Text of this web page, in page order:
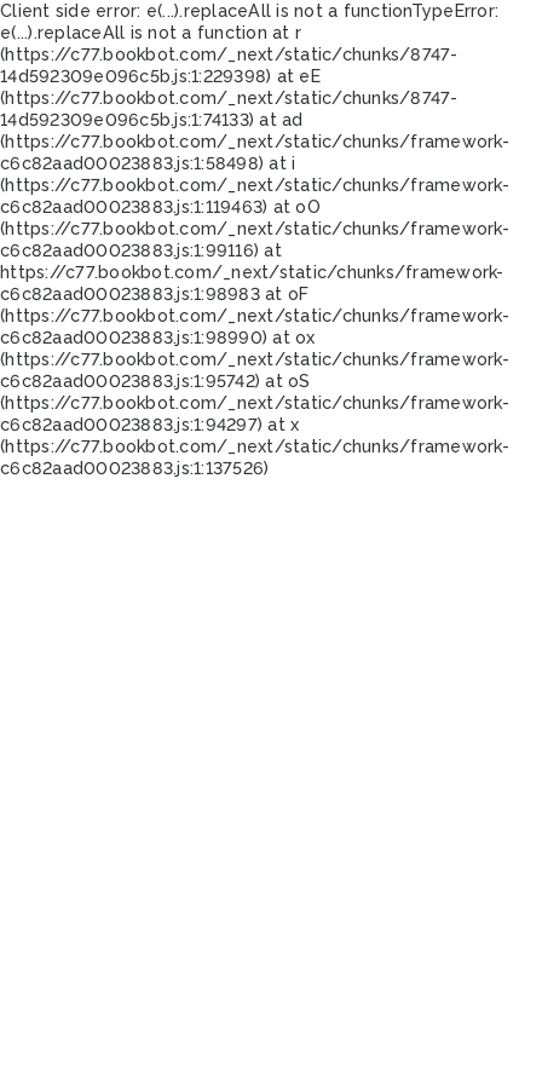
Client side error: e(...).replaceAll is not a functionTypeError:
e(...).replaceAll is not a function at r
(https://c77.bookbot.com/_next/static/chunks/8747-
14d592309e096c5b.js:1:229398) at eE
(https://c77.bookbot.com/_next/static/chunks/8747-
14d592309e096c5b.js:1:74133) at ad
(https://c77.bookbot.com/_next/static/chunks/framework-
c6c82aad00023883.js:1:58498) at i
(https://c77.bookbot.com/_next/static/chunks/framework-
c6c82aad00023883.js:1:119463) at oO
(https://c77.bookbot.com/_next/static/chunks/framework-
c6c82aad00023883.js:1:99116) at
https://c77.bookbot.com/_next/static/chunks/framework-
c6c82aad00023883.js:1:98983 at oF
(https://c77.bookbot.com/_next/static/chunks/framework-
c6c82aad00023883.js:1:98990) at ox
(https://c77.bookbot.com/_next/static/chunks/framework-
c6c82aad00023883.js:1:95742) at oS
(https://c77.bookbot.com/_next/static/chunks/framework-
c6c82aad00023883.js:1:94297) at x
(https://c77.bookbot.com/_next/static/chunks/framework-
c6c82aad00023883.js:1:137526)